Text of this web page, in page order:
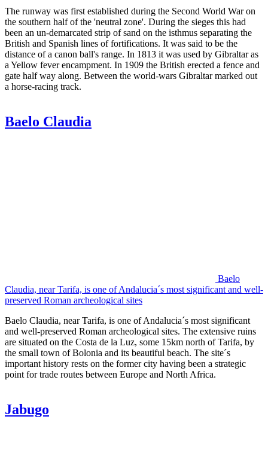
The runway was first established during the Second World War on
the southern half of the 'neutral zone'. During the sieges this had
been an un-demarcated strip of sand on the isthmus separating the
British and Spanish lines of fortifications. It was said to be the
distance of a canon ball's range. In 1813 it was used by Gibraltar as
a Yellow fever encampment. In 1909 the British erected a fence and
gate half way along. Between the world-wars Gibraltar marked out
a horse-racing track.
Baelo Claudia
Baelo
Claudia, near Tarifa, is one of Andalucia´s most significant and well-
preserved Roman archeological sites
Baelo Claudia, near Tarifa, is one of Andalucia´s most significant
and well-preserved Roman archeological sites. The extensive ruins
are situated on the Costa de la Luz, some 15km north of Tarifa, by
the small town of Bolonia and its beautiful beach. The site´s
important history rests on the former city having been a strategic
point for trade routes between Europe and North Africa.
Jabugo